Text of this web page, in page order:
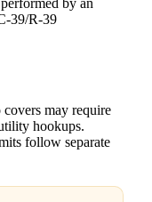
by an
39/R-39
covers may require
hookups.
follow separate